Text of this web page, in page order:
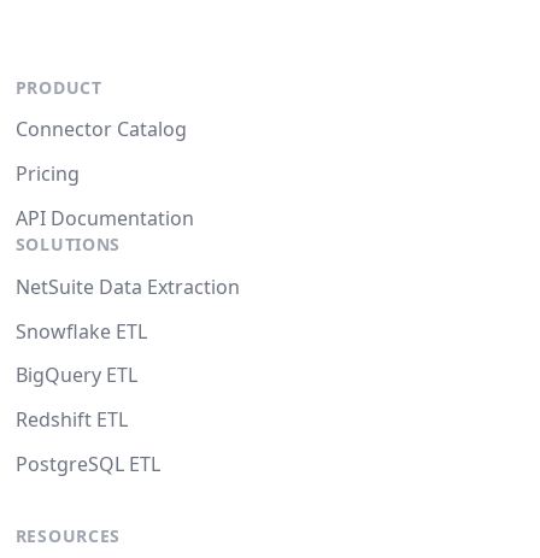
PRODUCT
Connector Catalog
Pricing
API Documentation
SOLUTIONS
NetSuite Data Extraction
Snowflake ETL
BigQuery ETL
Redshift ETL
PostgreSQL ETL
RESOURCES